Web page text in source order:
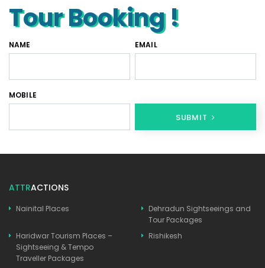
Tour Booking !
NAME EMAIL
MOBILE
SUBMIT
ATTRACTIONS
Nainital Places
Dehradun Sightseeings and
Tour Packages
Haridwar Tourism Places –
Sightseeing & Tempo
Traveller Packages
Rishikesh